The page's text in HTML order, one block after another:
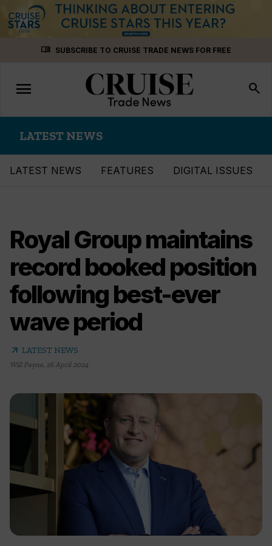
menu_book SUBSCRIBE TO CRUISE TRADE NEWS FOR FREE
Toggle
navigation
menu search
LATEST NEWS
LATEST NEWS FEATURES DIGITAL ISSUES
Royal Group maintains
record booked position
following best-ever
wave period
arrow_outward LATEST NEWS
Will Payne, 26 April 2024